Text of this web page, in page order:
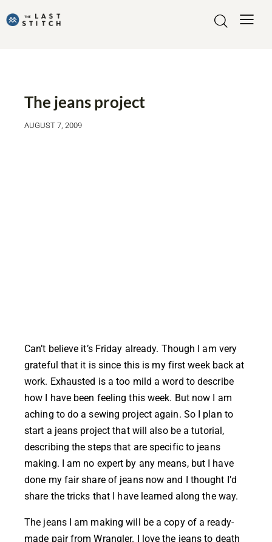
The jeans project
AUGUST 7, 2009
Can’t believe it’s Friday already. Though I am very
grateful that it is since this is my first week back at
work. Exhausted is a too mild a word to describe
how I have been feeling this week. But now I am
aching to do a sewing project again. So I plan to
start a jeans project that will also be a tutorial,
describing the steps that are specific to jeans
making. I am no expert by any means, but I have
done my fair share of jeans now and I thought I’d
share the tricks that I have learned along the way.
The jeans I am making will be a copy of a ready-
made pair from Wrangler. I love the jeans to death